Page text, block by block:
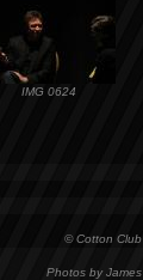
IMG 0624
© Cotton Club
Photos by James